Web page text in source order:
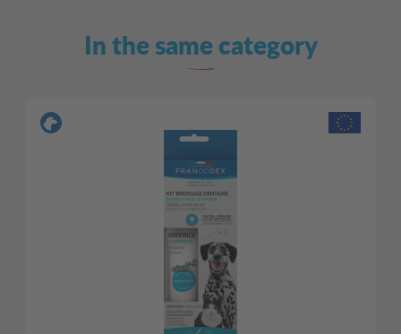
In the same category